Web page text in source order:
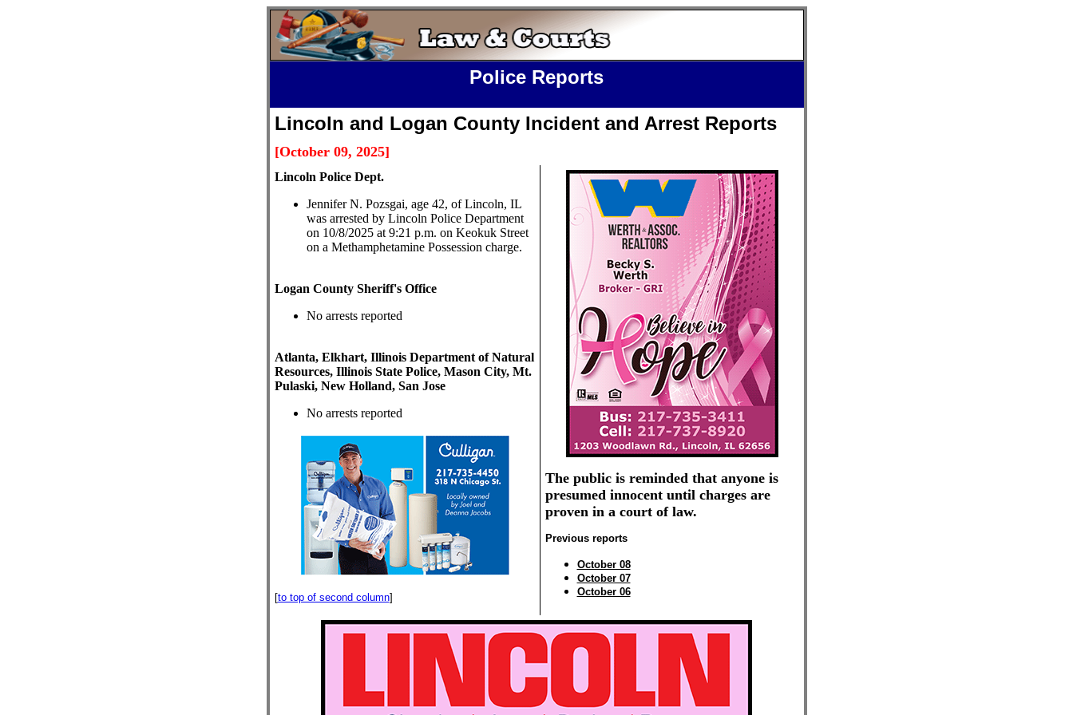
Police Reports
Lincoln and Logan County Incident and Arrest Reports
[October 09, 2025]
Lincoln Police Dept.
Jennifer N. Pozsgai, age 42, of Lincoln, IL
was arrested by Lincoln Police Department
on 10/8/2025 at 9:21 p.m. on Keokuk Street
on a Methamphetamine Possession charge.
Logan County Sheriff's Office
No arrests reported
Atlanta, Elkhart, Illinois Department of Natural
Resources, Illinois State Police, Mason City, Mt.
Pulaski, New Holland, San Jose
No arrests reported
[to top of second column]
The public is reminded that anyone is
presumed innocent until charges are
proven in a court of law.
Previous reports
October 08
October 07
October 06